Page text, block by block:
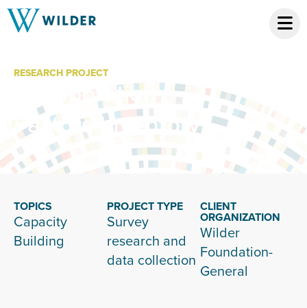
RESEARCH PROJECT
Collaboration
Factors Inventory
TOPICS
Capacity
Building
PROJECT TYPE
Survey
research and
data collection
CLIENT
ORGANIZATION
Wilder
Foundation-
General